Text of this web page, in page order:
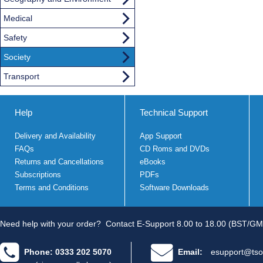
Medical
Safety
Society
Transport
Help
Delivery and Availability
FAQs
Returns and Cancellations
Subscriptions
Terms and Conditions
Technical Support
App Support
CD Roms and DVDs
eBooks
PDFs
Software Downloads
Need help with your order? Contact E-Support 8.00 to 18.00 (BST/
Phone: 0333 202 5070 Email: